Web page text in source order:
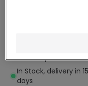
Table Lamp
In Stock, delivery in
days